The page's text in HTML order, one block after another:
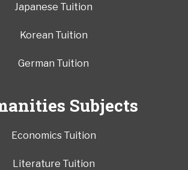
Japanese Tuition
Korean Tuition
German Tuition
Subjects
Economics Tuition
Literature Tuition